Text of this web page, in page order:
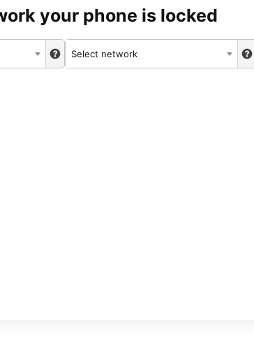
your phone is locked
Select network